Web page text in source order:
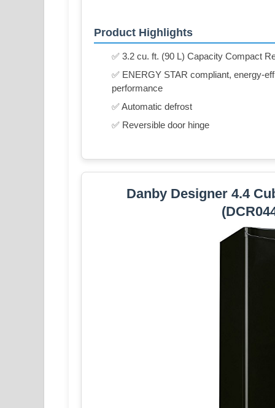
Product Highlights
✅ 3.2 cu. ft. (90 L) Capacity Compact
✅ ENERGY STAR compliant, energy-
performance
✅ Automatic defrost
✅ Reversible door hinge
Danby Designer 4.4